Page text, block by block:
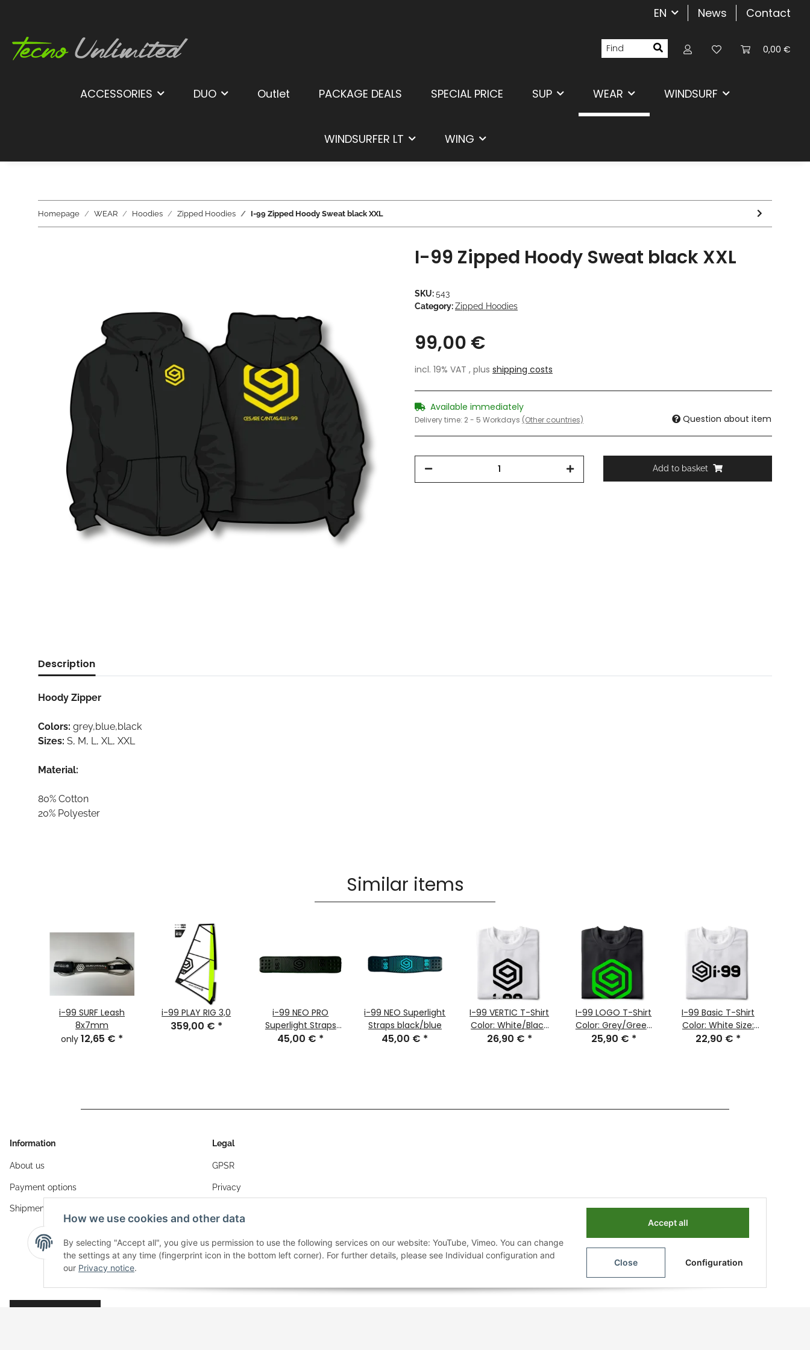
EN News Contact
0,00 €
ACCESSORIES DUO Outlet PACKAGE DEALS SPECIAL PRICE SUP WEAR WINDSURF
WINDSURFER LT WING
Homepage WEAR Hoodies Zipped Hoodies I-99 Zipped Hoody Sweat black XXL
I-99 Zipped Hoody Sweat black XXL
SKU:543
Category:Zipped Hoodies
99,00 €
incl. 19% VAT , plus shipping costs
Available immediately
Delivery time: 2 - 5 Workdays (Other countries) Question about item
Add to basket
Description
Hoody Zipper
Colors: grey,blue,black
Sizes: S, M, L, XL, XXL
Material:
80% Cotton
20% Polyester
Similar items
i-99 SURF Leash
8x7mm
only12,65 € *
i-99 PLAY RIG 3,0
359,00 € *
i-99 NEO PRO
Superlight Straps
black
45,00 € *
i-99 NEO Superlight
Straps black/blue
45,00 € *
I-99 VERTIC T-Shirt
Color: White/Black
Size: XL
26,90 € *
I-99 LOGO T-Shirt
Color: Grey/Green
Size: M
25,90 € *
I-99 Basic T-Shirt
Color: White Size:
XXL
22,90 € *
Information
About us
Payment options
Shipment
Legal
GPSR
Privacy
Imprint
How we use cookies and other data
By selecting "Accept all", you give us permission to use the following services on our website: YouTube, Vimeo. You can change
the settings at any time (fingerprint icon in the bottom left corner). For further details, please see Individual configuration and
our Privacy notice.
Accept all
Close Configuration